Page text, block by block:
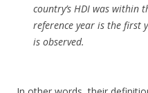
country’s HDI was within
reference year is the first
is observed.